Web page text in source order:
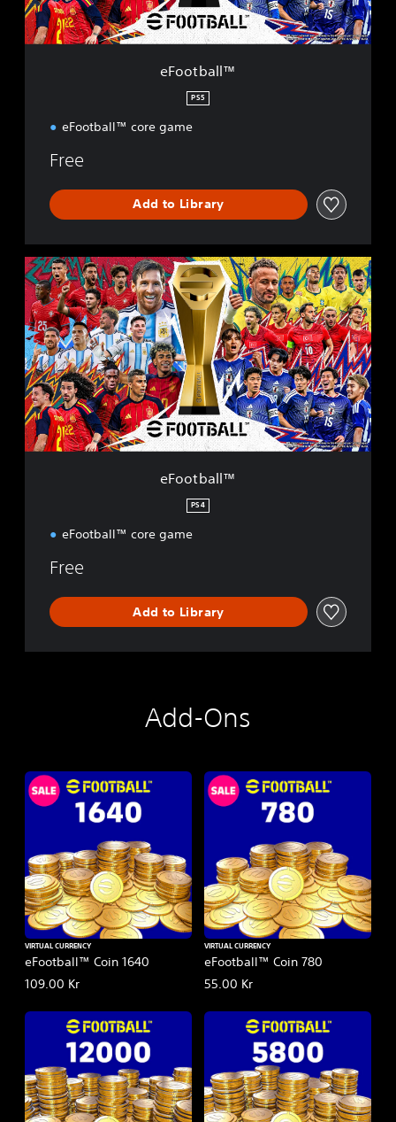
™
eFootball™
PS5
eFootball™ core game
Free
Add to Library
e
F
o
o
t
b
a
l
l
™
eFootball™
PS4
eFootball™ core game
Free
Add to Library
Add-Ons
eFootball™ Coin 1640
VIRTUAL CURRENCY
109.00 Kr
eFootball™ Coin 780
VIRTUAL CURRENCY
55.00 Kr